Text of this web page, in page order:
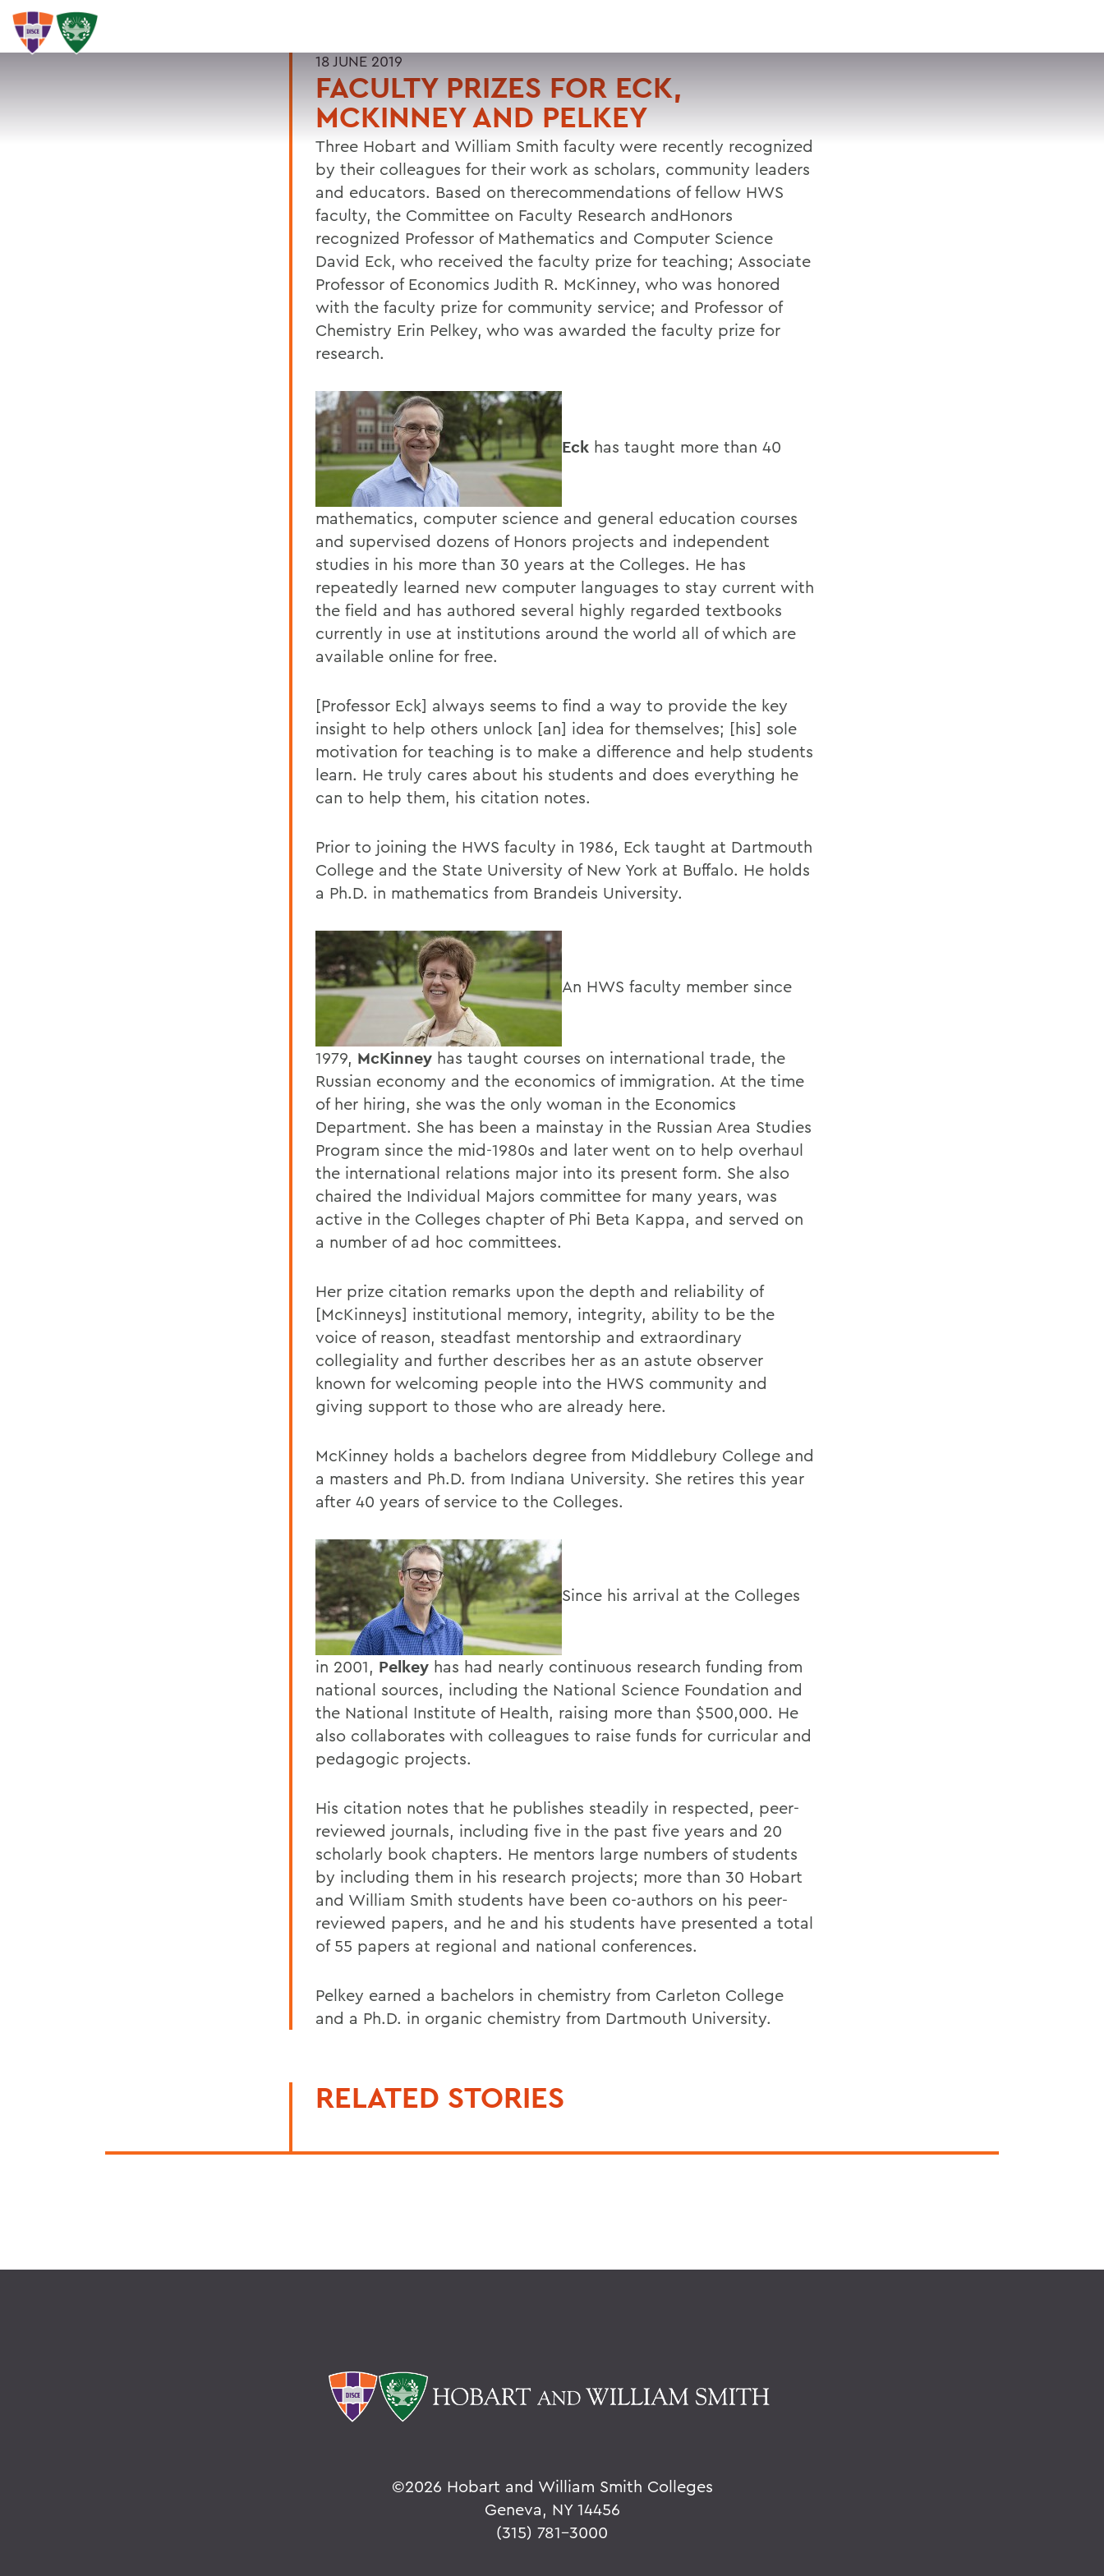
SEARCH
18 JUNE 2019
FACULTY PRIZES FOR ECK,
MCKINNEY AND PELKEY
Three Hobart and William Smith faculty were recently recognized
by their colleagues for their work as scholars, community leaders
and educators. Based on therecommendations of fellow HWS
faculty, the Committee on Faculty Research andHonors
recognized Professor of Mathematics and Computer Science
David Eck, who received the faculty prize for teaching; Associate
Professor of Economics Judith R. McKinney, who was honored
with the faculty prize for community service; and Professor of
Chemistry Erin Pelkey, who was awarded the faculty prize for
research.
Eck has taught more than 40
mathematics, computer science and general education courses
and supervised dozens of Honors projects and independent
studies in his more than 30 years at the Colleges. He has
repeatedly learned new computer languages to stay current with
the field and has authored several highly regarded textbooks
currently in use at institutions around the world all of which are
available online for free.
[Professor Eck] always seems to find a way to provide the key
insight to help others unlock [an] idea for themselves; [his] sole
motivation for teaching is to make a difference and help students
learn. He truly cares about his students and does everything he
can to help them, his citation notes.
Prior to joining the HWS faculty in 1986, Eck taught at Dartmouth
College and the State University of New York at Buffalo. He holds
a Ph.D. in mathematics from Brandeis University.
An HWS faculty member since
1979, McKinney has taught courses on international trade, the
Russian economy and the economics of immigration. At the time
of her hiring, she was the only woman in the Economics
Department. She has been a mainstay in the Russian Area Studies
Program since the mid-1980s and later went on to help overhaul
the international relations major into its present form. She also
chaired the Individual Majors committee for many years, was
active in the Colleges chapter of Phi Beta Kappa, and served on
a number of ad hoc committees.
Her prize citation remarks upon the depth and reliability of
[McKinneys] institutional memory, integrity, ability to be the
voice of reason, steadfast mentorship and extraordinary
collegiality and further describes her as an astute observer
known for welcoming people into the HWS community and
giving support to those who are already here.
McKinney holds a bachelors degree from Middlebury College and
a masters and Ph.D. from Indiana University. She retires this year
after 40 years of service to the Colleges.
Since his arrival at the Colleges
in 2001, Pelkey has had nearly continuous research funding from
national sources, including the National Science Foundation and
the National Institute of Health, raising more than $500,000. He
also collaborates with colleagues to raise funds for curricular and
pedagogic projects.
His citation notes that he publishes steadily in respected, peer-
reviewed journals, including five in the past five years and 20
scholarly book chapters. He mentors large numbers of students
by including them in his research projects; more than 30 Hobart
and William Smith students have been co-authors on his peer-
reviewed papers, and he and his students have presented a total
of 55 papers at regional and national conferences.
Pelkey earned a bachelors in chemistry from Carleton College
and a Ph.D. in organic chemistry from Dartmouth University.
RELATED STORIES
©2026 Hobart and William Smith Colleges
Geneva, NY 14456
(315) 781-3000